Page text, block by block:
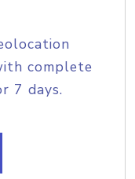
complete
7 days.